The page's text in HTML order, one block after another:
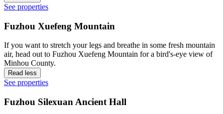
See properties
Fuzhou Xuefeng Mountain
If you want to stretch your legs and breathe in some fresh mountain
air, head out to Fuzhou Xuefeng Mountain for a bird's-eye view of
Minhou County.
Read less
See properties
Fuzhou Silexuan Ancient Hall